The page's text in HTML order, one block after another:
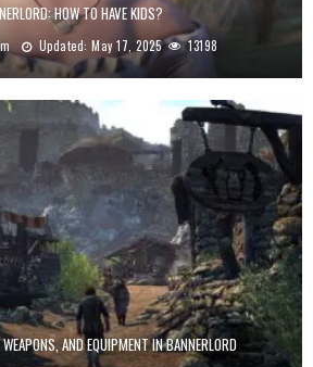
HOW TO HAVE KIDS?
Updated:May 17, 2025 13198
AND EQUIPMENT IN BANNERLORD